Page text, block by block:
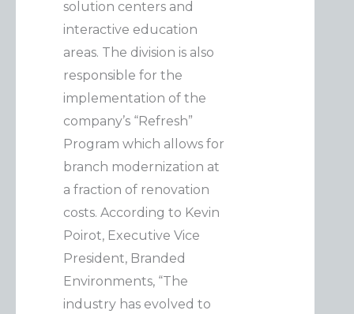
solution centers and
interactive education
areas. The division is also
responsible for the
implementation of the
company’s “Refresh”
Program which allows for
branch modernization at
a fraction of renovation
costs. According to Kevin
Poirot, Executive Vice
President, Branded
Environments, “The
industry has evolved to